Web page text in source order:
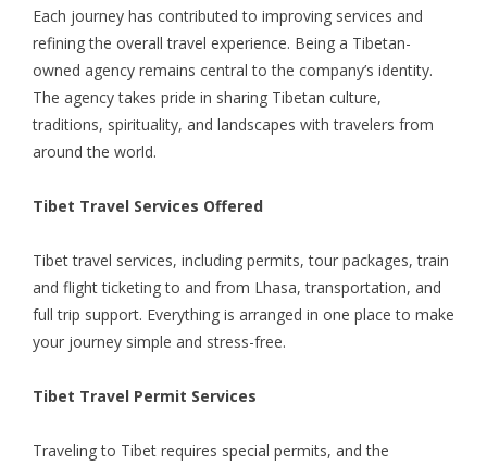
Each journey has contributed to improving services and
refining the overall travel experience. Being a Tibetan-
owned agency remains central to the company’s identity.
The agency takes pride in sharing Tibetan culture,
traditions, spirituality, and landscapes with travelers from
around the world.
Tibet Travel Services Offered
Tibet travel services, including permits,tour packages, train
and flight ticketing to and from Lhasa, transportation, and
full trip support. Everything is arranged in one place to make
your journey simple and stress-free.
Tibet Travel Permit Services
Traveling to Tibet requires special permits, and the